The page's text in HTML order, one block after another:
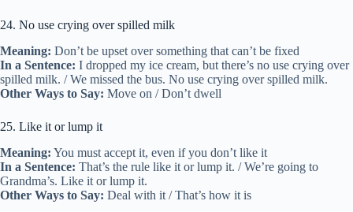
24. No use crying over spilled milk
Meaning: Don’t be upset over something that can’t be fixed
In a Sentence: I dropped my ice cream, but there’s no use crying over
spilled milk. / We missed the bus. No use crying over spilled milk.
Other Ways to Say: Move on / Don’t dwell
25. Like it or lump it
Meaning: You must accept it, even if you don’t like it
In a Sentence: That’s the rule like it or lump it. / We’re going to
Grandma’s. Like it or lump it.
Other Ways to Say: Deal with it / That’s how it is